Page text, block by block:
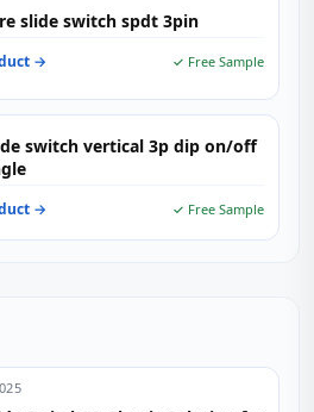
slide switch spdt 3pin
→ ✓ Free Sample
switch vertical 3p dip on/off
→ ✓ Free Sample